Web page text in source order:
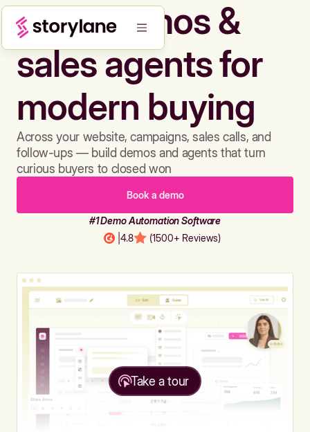
Build demos &
sales agents for
modern buying
Across your website, campaigns, sales calls, and
follow-ups — build demos and agents that turn
curious buyers to closed won
Book a demo
#1 Demo Automation Software
4.8 (1500+ Reviews)
Take a tour